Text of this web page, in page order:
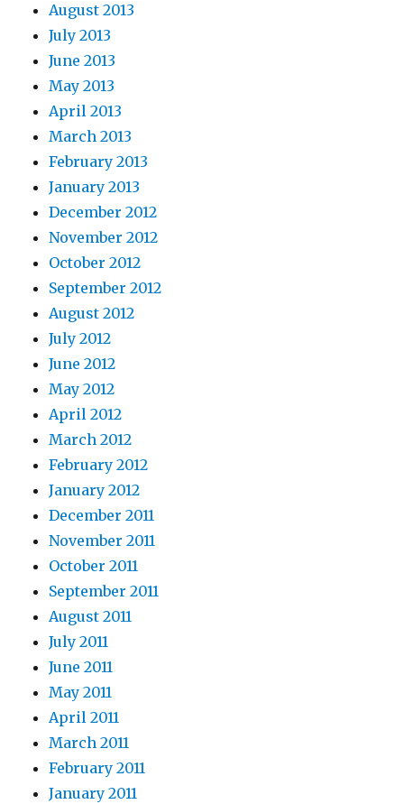
August 2013
July 2013
June 2013
May 2013
April 2013
March 2013
February 2013
January 2013
December 2012
November 2012
October 2012
September 2012
August 2012
July 2012
June 2012
May 2012
April 2012
March 2012
February 2012
January 2012
December 2011
November 2011
October 2011
September 2011
August 2011
July 2011
June 2011
May 2011
April 2011
March 2011
February 2011
January 2011